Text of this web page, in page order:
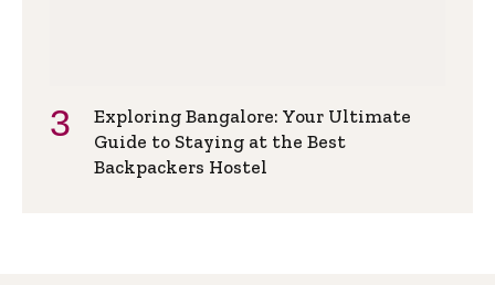
Exploring Bangalore: Your Ultimate
Guide to Staying at the Best
Backpackers Hostel